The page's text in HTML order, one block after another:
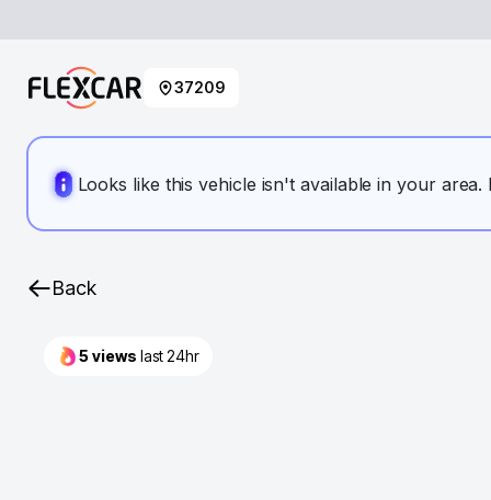
37209
Looks like this vehicle isn't available in your
Back
5views last 24hr